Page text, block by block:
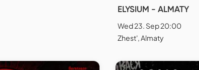
ELYSIUM - ALMATY
Wed 23. Sep 20:00
Zhest', Almaty